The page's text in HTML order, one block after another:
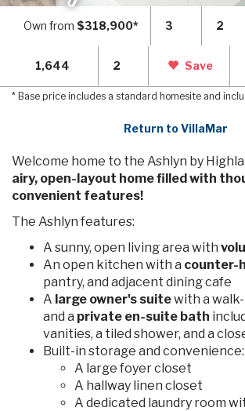
Own from $318,900* 3 2
1,644 2 Save
* Base price includes a standard homesite and
Return to VillaMar
Welcome home to the Ashlyn by
airy, open-layout home filled with
convenient features!
The Ashlyn features:
A sunny, open living area with
An open kitchen with a counter-
pantry, and adjacent dining cafe
A large owner's suitewith a
and a private en-suite bath
vanities, a tiled shower, and a
Built-in storage and convenience:
A large foyer closet
A hallway linen closet
A dedicated laundry room